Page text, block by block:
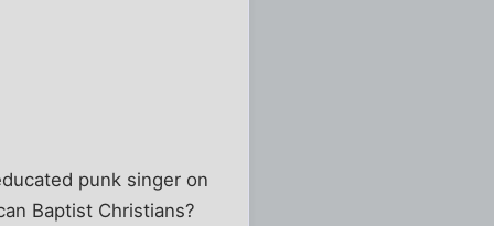
punk singer on
Baptist Christians?